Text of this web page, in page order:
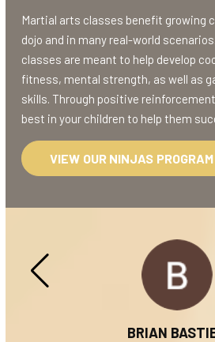
Martial arts classes benefit growing
dojo and in many real-world
classes are meant to help develop
fitness, mental strength, as well as
skills. Through positive
best in your children to help them
VIEW OUR NINJAS PROGRAM
BRIAN